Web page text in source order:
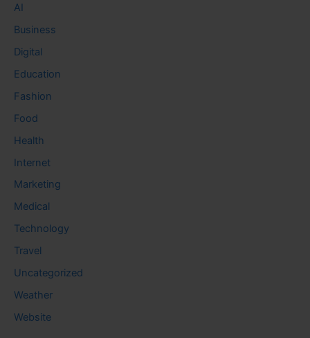
AI
Business
Digital
Education
Fashion
Food
Health
Internet
Marketing
Medical
Technology
Travel
Uncategorized
Weather
Website